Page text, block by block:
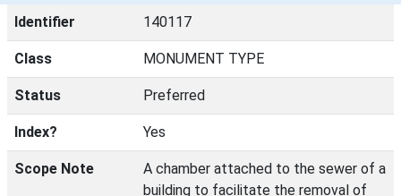
Identifier 140117
Class MONUMENT TYPE
Status Preferred
Index? Yes
Scope Note
A chamber attached to the sewer of a
building to facilitate the removal of